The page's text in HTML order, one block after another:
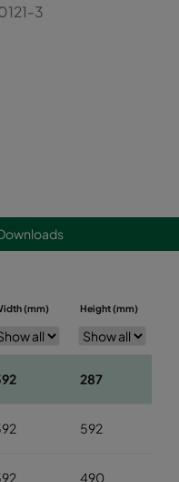
3
(mm) Height (mm)
287
592
490